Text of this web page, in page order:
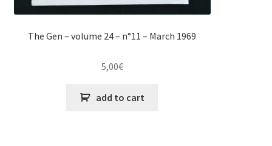
The Gen – volume 24 – n°11 – March 1969
5,00€
add to cart